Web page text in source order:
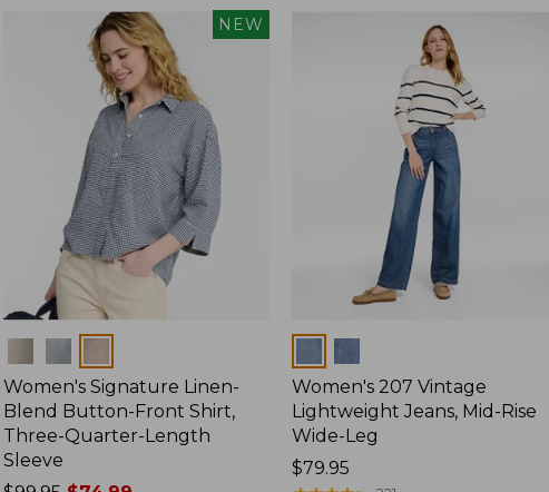
NEW
Women's Signature Linen-
Blend Button-Front Shirt,
Three-Quarter-Length
Sleeve
Women's 207 Vintage
Lightweight Jeans, Mid-Rise
Wide-Leg
Price:
$79.95